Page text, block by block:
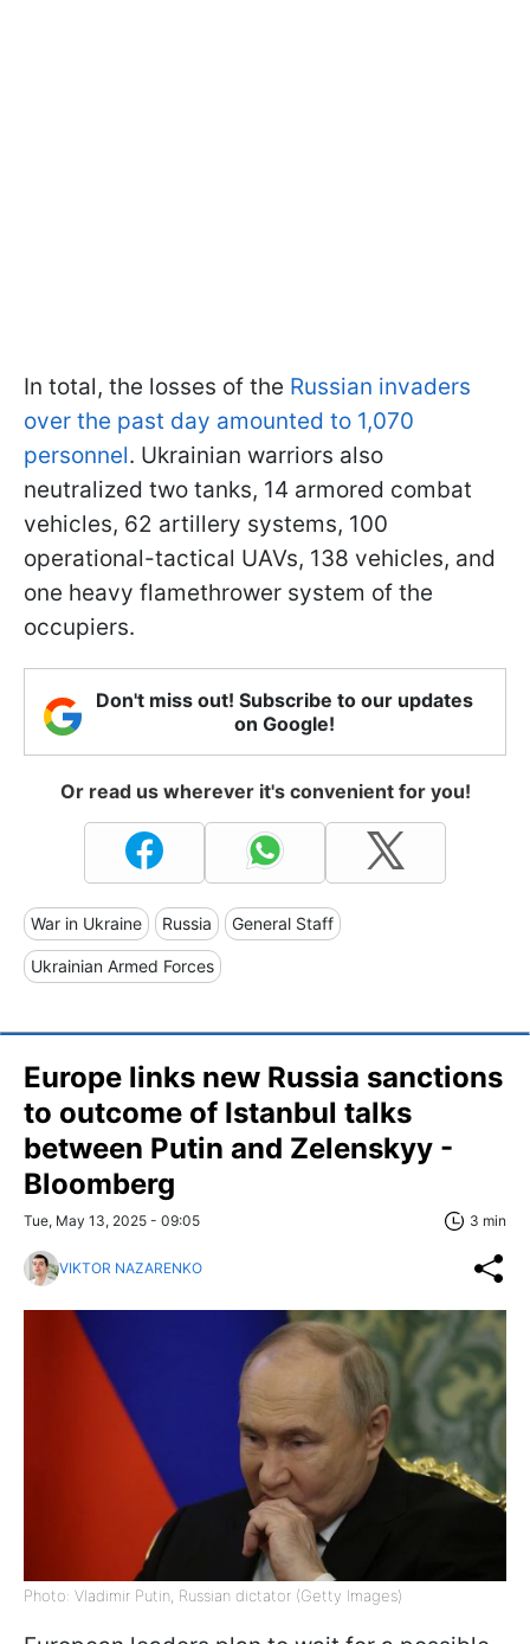
In total, the losses of the Russian invaders
over the past day amounted to 1,070
personnel. Ukrainian warriors also
neutralized two tanks, 14 armored combat
vehicles, 62 artillery systems, 100
operational-tactical UAVs, 138 vehicles, and
one heavy flamethrower system of the
occupiers.
Don't miss out! Subscribe to our updates
on Google!
Or read us wherever it's convenient for you!
War in Ukraine Russia General Staff
Ukrainian Armed Forces
Europe links new Russia sanctions
to outcome of Istanbul talks
between Putin and Zelenskyy -
Bloomberg
Tue, May 13, 2025 - 09:05 3 min
VIKTOR NAZARENKO
Photo: Vladimir Putin, Russian dictator (Getty Images)